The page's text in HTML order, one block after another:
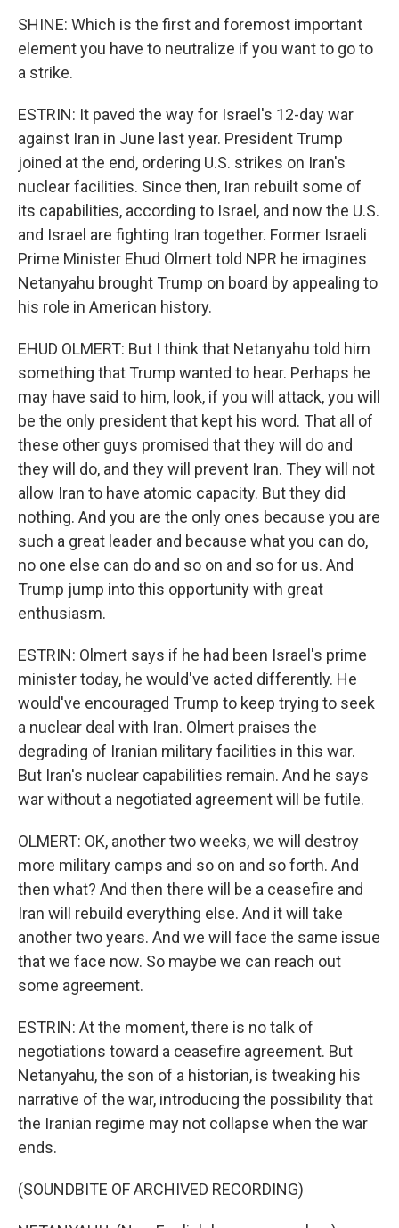
SHINE: Which is the first and foremost important
element you have to neutralize if you want to go to
a strike.
ESTRIN: It paved the way for Israel's 12-day war
against Iran in June last year. President Trump
joined at the end, ordering U.S. strikes on Iran's
nuclear facilities. Since then, Iran rebuilt some of
its capabilities, according to Israel, and now the U.S.
and Israel are fighting Iran together. Former Israeli
Prime Minister Ehud Olmert told NPR he imagines
Netanyahu brought Trump on board by appealing to
his role in American history.
EHUD OLMERT: But I think that Netanyahu told him
something that Trump wanted to hear. Perhaps he
may have said to him, look, if you will attack, you will
be the only president that kept his word. That all of
these other guys promised that they will do and
they will do, and they will prevent Iran. They will not
allow Iran to have atomic capacity. But they did
nothing. And you are the only ones because you are
such a great leader and because what you can do,
no one else can do and so on and so for us. And
Trump jump into this opportunity with great
enthusiasm.
ESTRIN: Olmert says if he had been Israel's prime
minister today, he would've acted differently. He
would've encouraged Trump to keep trying to seek
a nuclear deal with Iran. Olmert praises the
degrading of Iranian military facilities in this war.
But Iran's nuclear capabilities remain. And he says
war without a negotiated agreement will be futile.
OLMERT: OK, another two weeks, we will destroy
more military camps and so on and so forth. And
then what? And then there will be a ceasefire and
Iran will rebuild everything else. And it will take
another two years. And we will face the same issue
that we face now. So maybe we can reach out
some agreement.
ESTRIN: At the moment, there is no talk of
negotiations toward a ceasefire agreement. But
Netanyahu, the son of a historian, is tweaking his
narrative of the war, introducing the possibility that
the Iranian regime may not collapse when the war
ends.
(SOUNDBITE OF ARCHIVED RECORDING)